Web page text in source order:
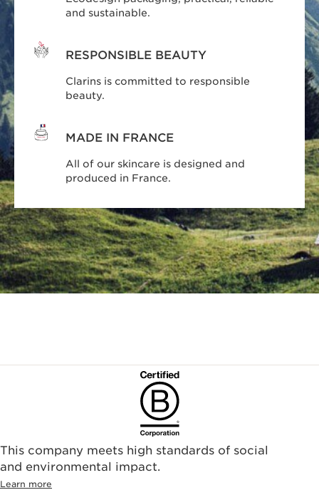
and sustainable.
RESPONSIBLE BEAUTY
Clarins is committed to responsible
beauty.
MADE IN FRANCE
All of our skincare is designed and
produced in France.
This company meets high standards of social
and environmental impact.
Learn more